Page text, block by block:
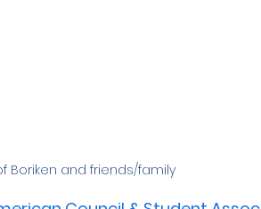
Boriken and friends/family